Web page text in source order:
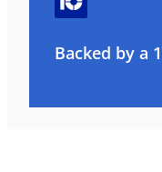
Backed by a